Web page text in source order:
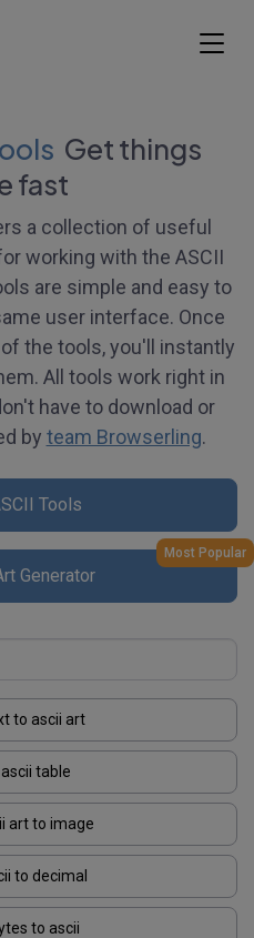
Get things
fast
a collection of useful
working with the ASCII
are simple and easy to
user interface. Once
the tools, you'll instantly
All tools work right in
have to download or
by team Browserling.
Tools
Generator
Most Popular
to ascii art
table
art to image
to decimal
to ascii